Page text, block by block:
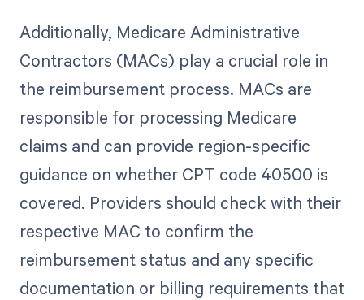
Additionally, Medicare Administrative
Contractors (MACs) play a crucial role in
the reimbursement process. MACs are
responsible for processing Medicare
claims and can provide region-specific
guidance on whether CPT code 40500 is
covered. Providers should check with their
respective MAC to confirm the
reimbursement status and any specific
documentation or billing requirements that